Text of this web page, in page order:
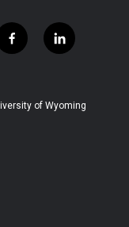
f
a
b
l
i
e
of Wyoming